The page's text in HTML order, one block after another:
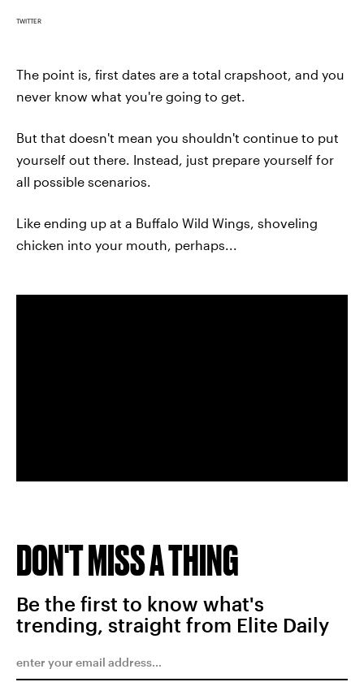
TWITTER
The point is, first dates are a total crapshoot, and you
never know what you're going to get.
But that doesn't mean you shouldn't continue to put
yourself out there. Instead, just prepare yourself for
all possible scenarios.
Like ending up at a Buffalo Wild Wings, shoveling
chicken into your mouth, perhaps...
DON'T MISS A THING
Be the first to know what's
trending, straight from Elite Daily